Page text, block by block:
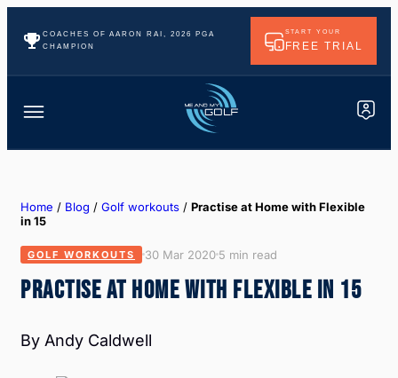
COACHES OF AARON RAI, 2026 PGA
CHAMPION
START YOUR
FREE TRIAL
Home / Blog / Golf workouts / Practise at Home with Flexible
in 15
GOLF WORKOUTS 30 Mar 2020 5 min read
PRACTISE AT HOME WITH FLEXIBLE IN 15
By Andy Caldwell